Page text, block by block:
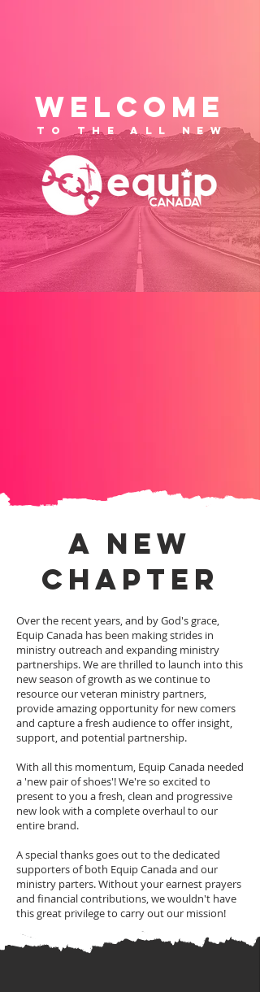
WELCOME
to the ALL NEW
A NEW
CHAPTER
Over the recent years, and by God's grace,
Equip Canada has been making strides in
ministry outreach and expanding ministry
partnerships. We are thrilled to launch into this
new season of growth as we continue to
resource our veteran ministry partners,
provide amazing opportunity for new comers
and capture a fresh audience to offer insight,
support, and potential partnership.
With all this momentum, Equip Canada needed
a 'new pair of shoes'! We're so excited to
present to you a fresh, clean and progressive
new look with a complete overhaul to our
entire brand.
A special thanks goes out to the dedicated
supporters of both Equip Canada and our
ministry parters. Without your earnest prayers
and financial contributions, we wouldn't have
this great privilege to carry out our mission!